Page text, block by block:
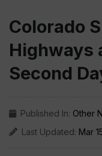
Colorado
Highways
Second
Published In: Other
Last Updated: Mar